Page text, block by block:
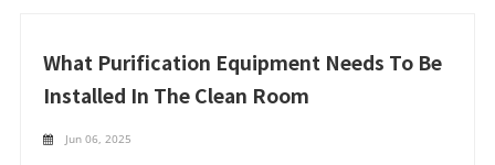
What Purification Equipment Needs To Be
Installed In The Clean Room
Jun 06, 2025